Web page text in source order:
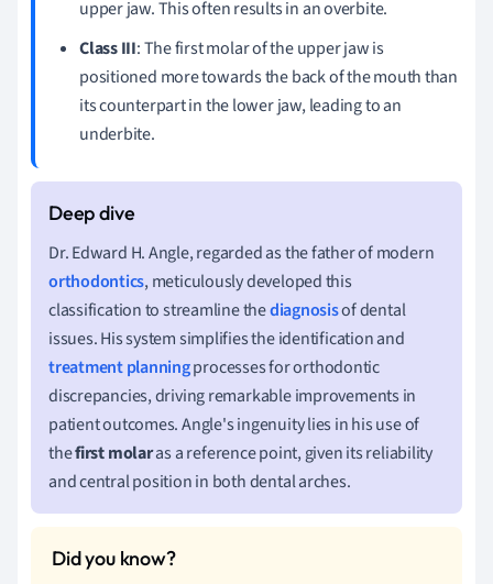
upper jaw. This often results in an overbite.
Class III: The first molar of the upper jaw is
positioned more towards the back of the mouth than
its counterpart in the lower jaw, leading to an
underbite.
Dr. Edward H. Angle, regarded as the father of modern
orthodontics, meticulously developed this
classification to streamline thediagnosisof dental
issues. His system simplifies the identification and
treatment planningprocesses for orthodontic
discrepancies, driving remarkable improvements in
patient outcomes. Angle's ingenuity lies in his use of
thefirst molaras a reference point, given its reliability
and central position in both dental arches.